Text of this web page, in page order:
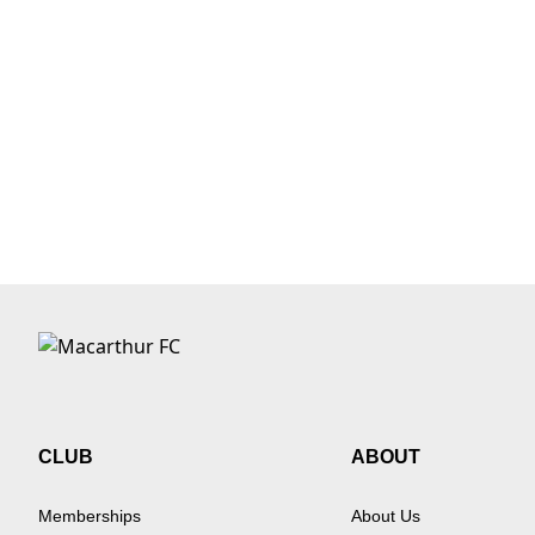
CLUB
Memberships
ABOUT
About Us